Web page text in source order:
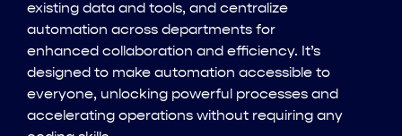
existing data and tools, and centralize
automation across departments for
enhanced collaboration and efficiency. It’s
designed to make automation accessible to
everyone, unlocking powerful processes and
accelerating operations without requiring any